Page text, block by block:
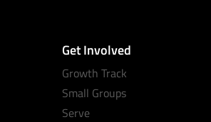
Get Involved
Growth Track
Small Groups
Serve